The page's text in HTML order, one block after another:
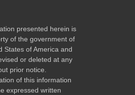
presented herein is
of the government of
States of America and
or deleted at any
prior notice.
of this information
expressed written